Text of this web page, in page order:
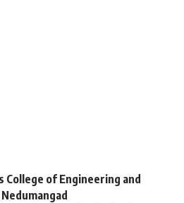
College of Engineering and